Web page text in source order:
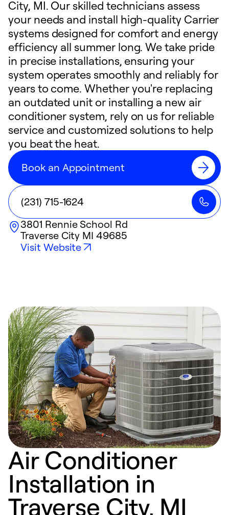
City, MI. Our skilled technicians assess
your needs and install high-quality Carrier
systems designed for comfort and energy
efficiency all summer long. We take pride
in precise installations, ensuring your
system operates smoothly and reliably for
years to come. Whether you're replacing
an outdated unit or installing a new air
conditioner system, rely on us for reliable
service and customized solutions to help
you beat the heat.
Book an Appointment
(231) 715-1624
3801 Rennie School Rd
Traverse City MI 49685
Visit Website
Air Conditioner
Installation in
Traverse City, MI